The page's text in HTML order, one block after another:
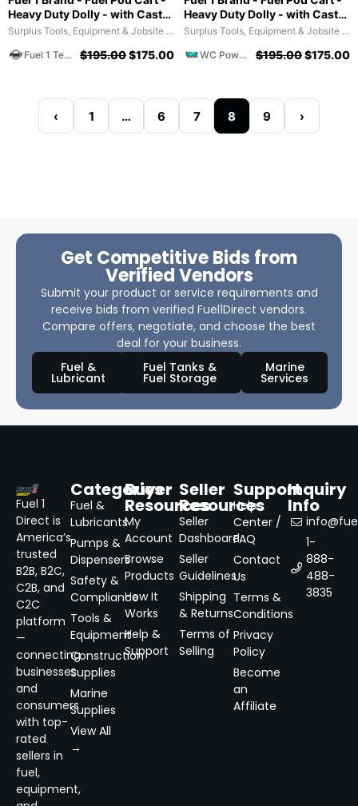
Heavy Duty Dolly - with Caster
Wheels for Docks and
Surplus Tools, Equipment & Jobsite Supplies
Fuel 1 Team
$195.00$175.00
Heavy Duty Dolly - with Caster
Wheels for Docks and
Surplus Tools, Equipment & Jobsite Supplies
WC Powersports
$195.00$175.00
‹ 1 … 6 7 8 9 ›
Get Competitive Bids from
Verified Vendors
Submit your product or service requirements and
receive bids from verified Fuel1Direct vendors.
Compare offers, negotiate, and choose the best
deal for your business.
Fuel &
Lubricant
Fuel Tanks &
Fuel Storage
Marine
Services
Fuel 1
Direct is
America’s
trusted
B2B, B2C,
C2B, and
C2C
platform
—
connecting
businesses
and
consumers
with top-
rated
sellers in
fuel,
equipment,
Categories
Fuel &
Lubricants
Pumps &
Dispensers
Safety &
Compliance
Tools &
Equipment
Construction
Supplies
Marine
Supplies
View All
→
Buyer
Resources
My
Account
Browse
Products
How It
Works
Help &
Support
Seller
Resources
Seller
Dashboard
Seller
Guidelines
Shipping
& Returns
Terms of
Selling
Support
Help
Center /
FAQ
Contact
Us
Terms &
Conditions
Privacy
Policy
Become
an
Affiliate
Inquiry
Info
1-
888-
488-
3835